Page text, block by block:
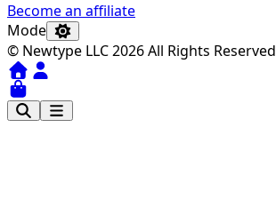
Become an affiliate
Mode
© Newtype LLC 2026 All Rights Reserved